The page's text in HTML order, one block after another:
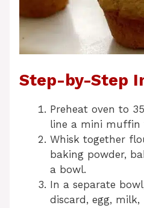
Step-by-Step
Preheat oven to
line a mini muffin
Whisk together
baking powder,
a bowl.
In a separate
discard, egg,